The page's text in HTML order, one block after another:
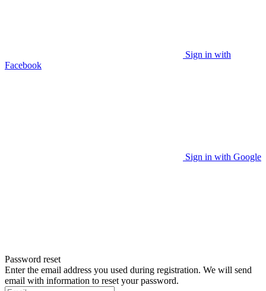
Sign in with
Facebook
Sign in with Google
Password reset
Enter the email address you used during registration. We will send
email with information to reset your password.